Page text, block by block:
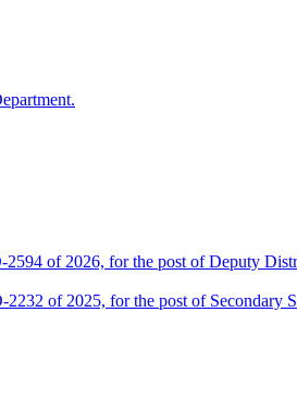
of 2026, for the post of Deputy
of 2025, for the post of Secondary